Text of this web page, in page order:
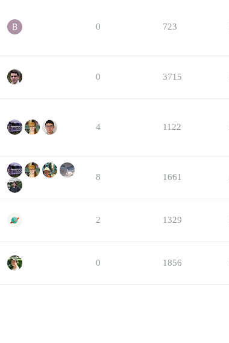
0 723
0 3715
4 1122
8 1661
2 1329
0 1856